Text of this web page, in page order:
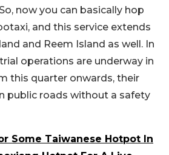
now you can basically hop
and this service extends
and Reem Island as well. In
operations are underway in
this quarter onwards, their
public roads without a safety
Some Taiwanese Hotpot In